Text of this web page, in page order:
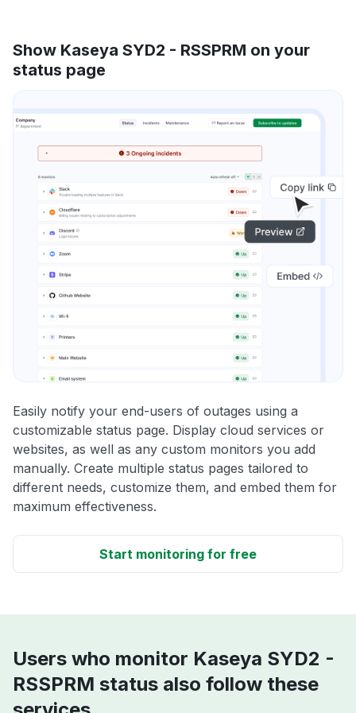
Show Kaseya SYD2 - RSSPRM on your
status page
Easily notify your end-users of outages using a
customizable status page. Display cloud services or
websites, as well as any custom monitors you add
manually. Create multiple status pages tailored to
different needs, customize them, and embed them for
maximum effectiveness.
Start monitoring for free
Users who monitor Kaseya SYD2 -
RSSPRM status also follow these